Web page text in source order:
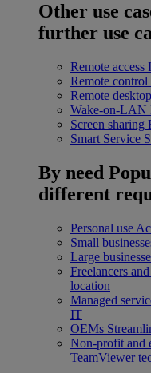
Other use
further use
Remote access
Remote control
Remote desktop
Wake-on-LAN
Screen sharing
Smart Service
By need
different
Personal use
Small
Large
Freelancers
location
Managed
IT
OEMs
Non-profit and
TeamViewer